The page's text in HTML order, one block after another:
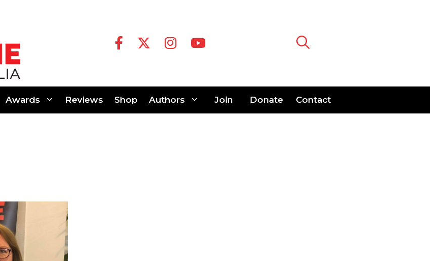
Awards Reviews Shop Authors Join Donate Contact